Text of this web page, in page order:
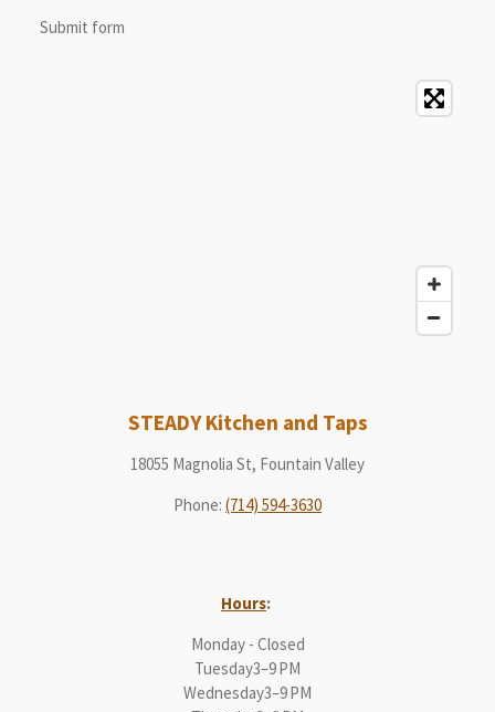
Submit form
STEADY Kitchen and Taps
18055 Magnolia St, Fountain Valley
Phone: (714) 594-3630
Hours:
Monday - Closed
Tuesday3–9 PM
Wednesday3–9 PM